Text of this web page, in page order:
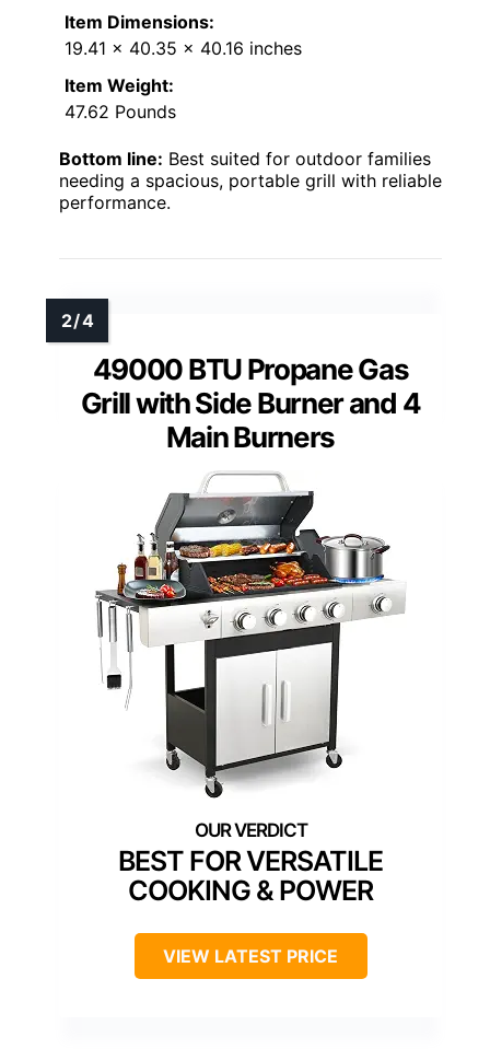
Item Dimensions:
19.41 x 40.35 x 40.16 inches
Item Weight:
47.62 Pounds
Bottom line: Best suited for outdoor families
needing a spacious, portable grill with reliable
performance.
49000 BTU Propane Gas
Grill with Side Burner and 4
Main Burners
BEST FOR VERSATILE
COOKING & POWER
VIEW LATEST PRICE